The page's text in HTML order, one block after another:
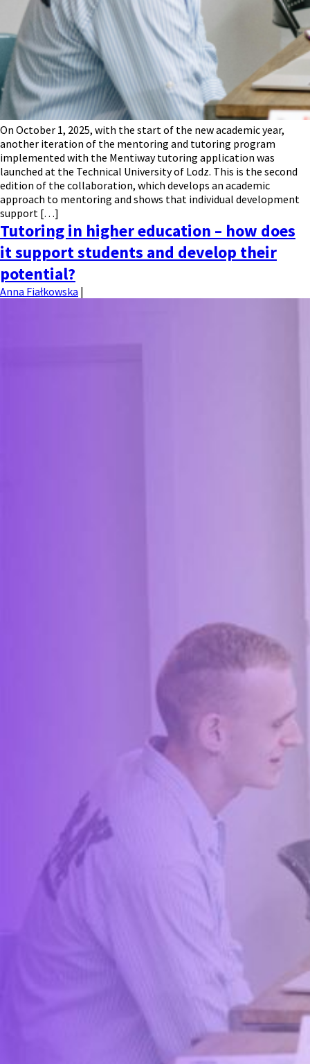
On October 1, 2025, with the start of the new academic year,
another iteration of the mentoring and tutoring program
implemented with the Mentiway tutoring application was
launched at the Technical University of Lodz. This is the second
edition of the collaboration, which develops an academic
approach to mentoring and shows that individual development
support […]
Tutoring in higher education – how does
it support students and develop their
potential?
Anna Fiałkowska |